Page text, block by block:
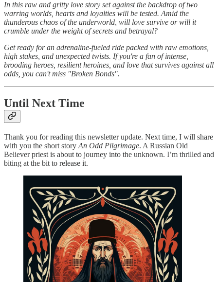
In this raw and gritty love story set against the backdrop of two
warring worlds, hearts and loyalties will be tested. Amid the
thunderous chaos of the underworld, will love survive or will it
crumble under the weight of secrets and betrayal?
Get ready for an adrenaline-fueled ride packed with raw emotions,
high stakes, and unexpected twists. If you're a fan of intense,
brooding heroes, resilient heroines, and love that survives against all
odds, you can't miss "Broken Bonds".
Until Next Time
Thank you for reading this newsletter update. Next time, I will share
with you the short story An Odd Pilgrimage. A Russian Old
Believer priest is about to journey into the unknown. I’m thrilled and
biting at the bit to release it.